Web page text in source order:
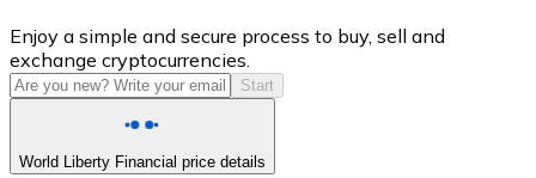
USDC
Enjoy a simple and secure process to buy, sell and
exchange cryptocurrencies.
Start
World Liberty Financial price details